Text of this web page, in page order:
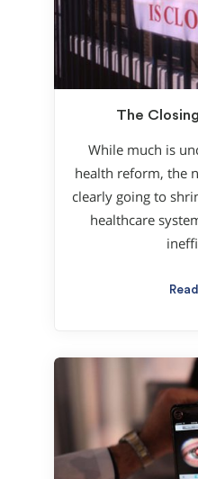
The
While much is
health reform, the
clearly going to
healthcare